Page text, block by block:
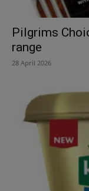
Pilgrims
range
28 April 2026